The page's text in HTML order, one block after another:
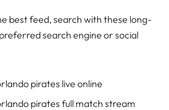
best feed, search with these long-
search engine or social
pirates live online
pirates full match stream